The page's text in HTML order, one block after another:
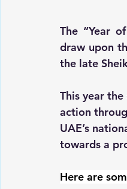
The “Year
draw upon
the late
This year
action
UAE’s
towards a
Here are